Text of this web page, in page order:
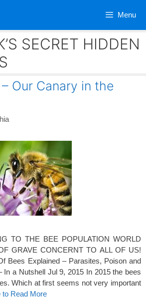
Menu
SECRET HIDDEN
Our Canary in the
TO THE BEE POPULATION WORLD
GRAVE CONCERNT TO ALL OF US!
Bees Explained – Parasites, Poison and
In a Nutshell Jul 9, 2015 In 2015 the bees
Which at first seems not very important
to Read More